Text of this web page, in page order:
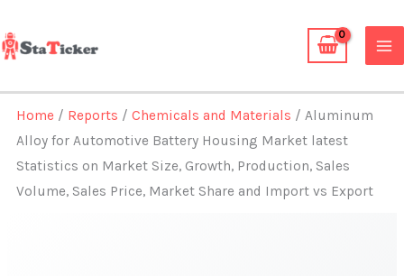
to
content
Home / Reports /Chemicals and Materials / Aluminum
Alloy for Automotive Battery Housing Market latest
Statistics on Market Size, Growth, Production, Sales
Volume, Sales Price, Market Share and Import vs Export